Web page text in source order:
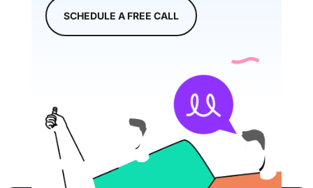
SCHEDULE A FREE CALL